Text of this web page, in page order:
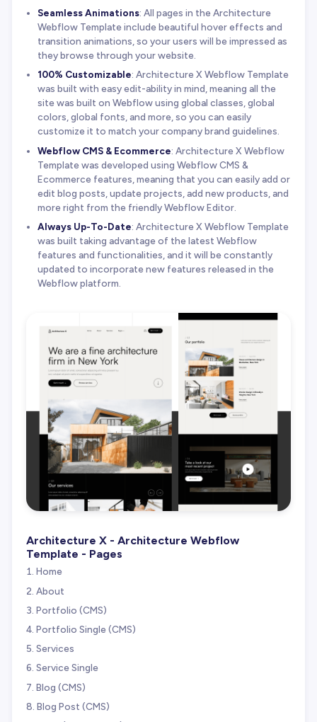
Seamless Animations: All pages in the Architecture
Webflow Template include beautiful hover effects and
transition animations, so your users will be impressed as
they browse through your website.
100% Customizable: Architecture X Webflow Template
was built with easy edit-ability in mind, meaning all the
site was built on Webflow using global classes, global
colors, global fonts, and more, so you can easily
customize it to match your company brand guidelines.
Webflow CMS & Ecommerce: Architecture X Webflow
Template was developed using Webflow CMS &
Ecommerce features, meaning that you can easily add or
edit blog posts, update projects, add new products, and
more right from the friendly Webflow Editor.
Always Up-To-Date: Architecture X Webflow Template
was built taking advantage of the latest Webflow
features and functionalities, and it will be constantly
updated to incorporate new features released in the
Webflow platform.
Architecture X - Architecture Webflow
Template - Pages
Home
About
Portfolio (CMS)
Portfolio Single (CMS)
Services
Service Single
Blog (CMS)
Blog Post (CMS)